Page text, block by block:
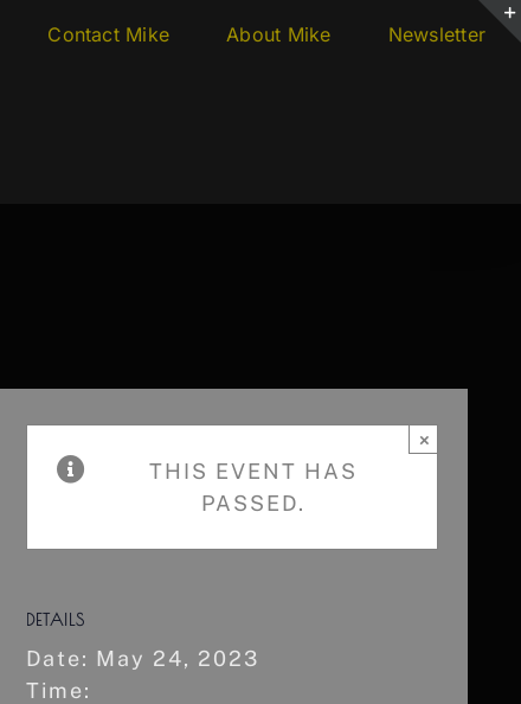
Contact Mike About Mike Newsletter
THIS EVENT HAS
PASSED.
×
DETAILS
Date: May 24, 2023
Time: